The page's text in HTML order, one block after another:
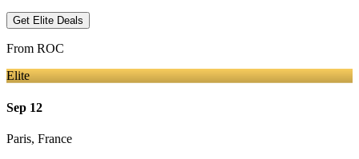
Get Elite Deals
From ROC
Elite
Sep 12
Paris, France